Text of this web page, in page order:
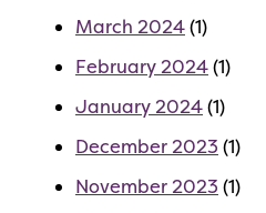
March 2024(1)
February 2024(1)
January 2024(1)
December 2023 (1)
November 2023 (1)